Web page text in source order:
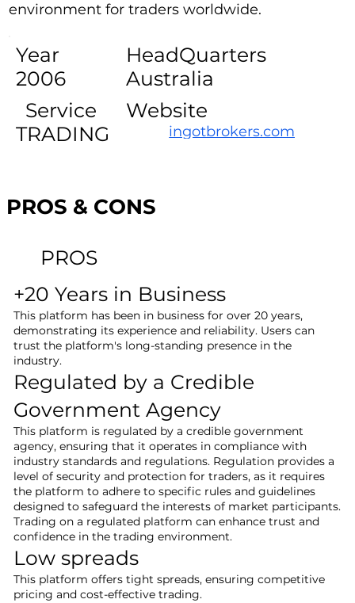
environment for traders worldwide.
Year
2006
HeadQuarters
Australia
Service
TRADING
Website
ingotbrokers.com
PROS & CONS
PROS
+20 Years in Business
This platform has been in business for over 20 years,
demonstrating its experience and reliability. Users can
trust the platform's long-standing presence in the
industry.
Regulated by a Credible
Government Agency
This platform is regulated by a credible government
agency, ensuring that it operates in compliance with
industry standards and regulations. Regulation provides a
level of security and protection for traders, as it requires
the platform to adhere to specific rules and guidelines
designed to safeguard the interests of market participants.
Trading on a regulated platform can enhance trust and
confidence in the trading environment.
Low spreads
This platform offers tight spreads, ensuring competitive
pricing and cost-effective trading.